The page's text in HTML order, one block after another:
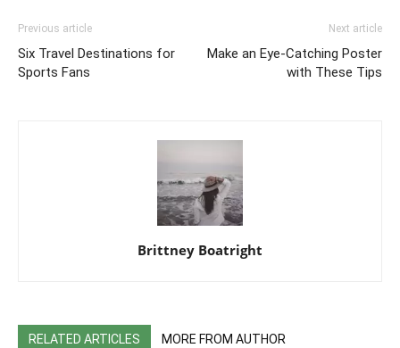
Previous article
Six Travel Destinations for
Sports Fans
Next article
Make an Eye-Catching Poster
with These Tips
Brittney Boatright
RELATED ARTICLES MORE FROM AUTHOR